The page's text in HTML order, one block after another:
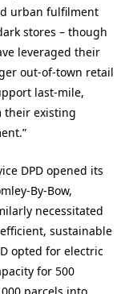
urban fulfilment
stores – though
leveraged their
out-of-town retail
last-mile,
their existing
DPD opened its
By-Bow,
necessitated
sustainable
opted for electric
for 500